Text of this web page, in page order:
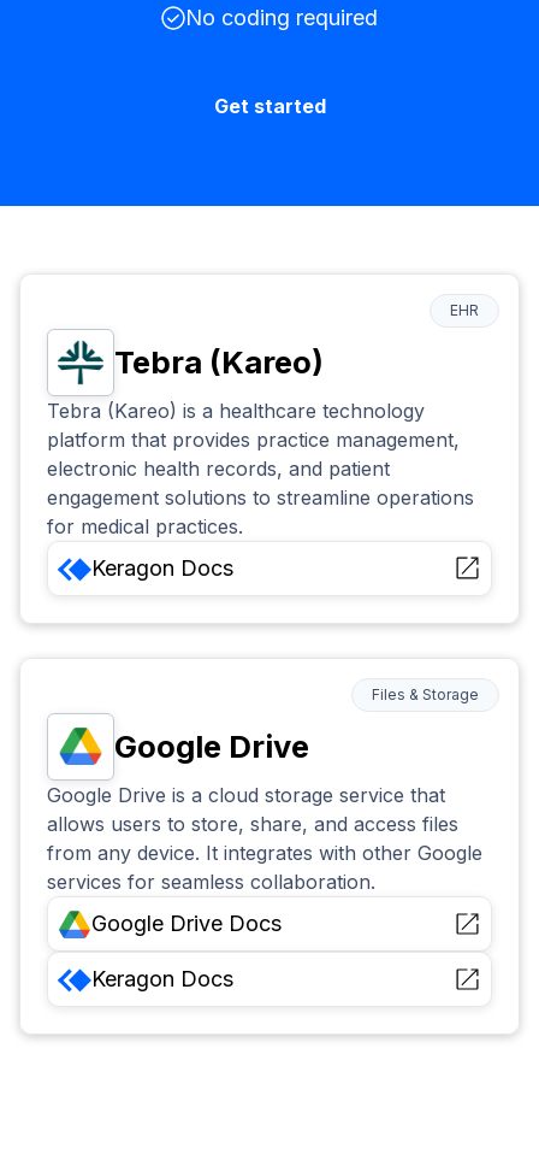
No coding required
Get started
Tebra (Kareo)
EHR
Tebra (Kareo) is a healthcare technology
platform that provides practice management,
electronic health records, and patient
engagement solutions to streamline operations
for medical practices.
Keragon Docs
Google Drive
Files & Storage
Google Drive is a cloud storage service that
allows users to store, share, and access files
from any device. It integrates with other Google
services for seamless collaboration.
Google Drive Docs
Keragon Docs